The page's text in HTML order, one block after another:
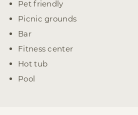
Pet friendly
Picnic grounds
Bar
Fitness center
Hot tub
Pool